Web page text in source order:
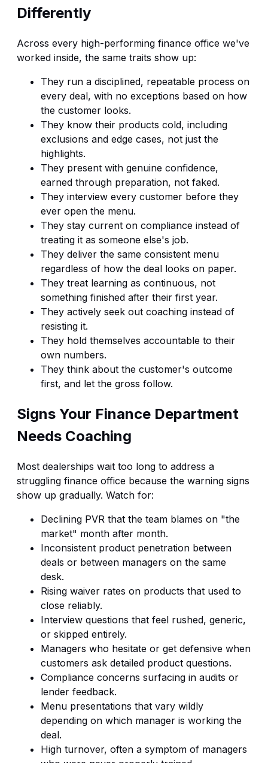
Differently
Across every high-performing finance office we've
worked inside, the same traits show up:
They run a disciplined, repeatable process on
every deal, with no exceptions based on how
the customer looks.
They know their products cold, including
exclusions and edge cases, not just the
highlights.
They present with genuine confidence,
earned through preparation, not faked.
They interview every customer before they
ever open the menu.
They stay current on compliance instead of
treating it as someone else's job.
They deliver the same consistent menu
regardless of how the deal looks on paper.
They treat learning as continuous, not
something finished after their first year.
They actively seek out coaching instead of
resisting it.
They hold themselves accountable to their
own numbers.
They think about the customer's outcome
first, and let the gross follow.
Signs Your Finance Department
Needs Coaching
Most dealerships wait too long to address a
struggling finance office because the warning signs
show up gradually. Watch for:
Declining PVR that the team blames on "the
market" month after month.
Inconsistent product penetration between
deals or between managers on the same
desk.
Rising waiver rates on products that used to
close reliably.
Interview questions that feel rushed, generic,
or skipped entirely.
Managers who hesitate or get defensive when
customers ask detailed product questions.
Compliance concerns surfacing in audits or
lender feedback.
Menu presentations that vary wildly
depending on which manager is working the
deal.
High turnover, often a symptom of managers